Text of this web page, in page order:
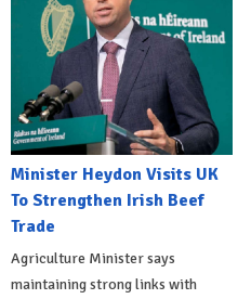
Minister Heydon Visits UK
To Strengthen Irish Beef
Trade
Agriculture Minister says
maintaining strong links with